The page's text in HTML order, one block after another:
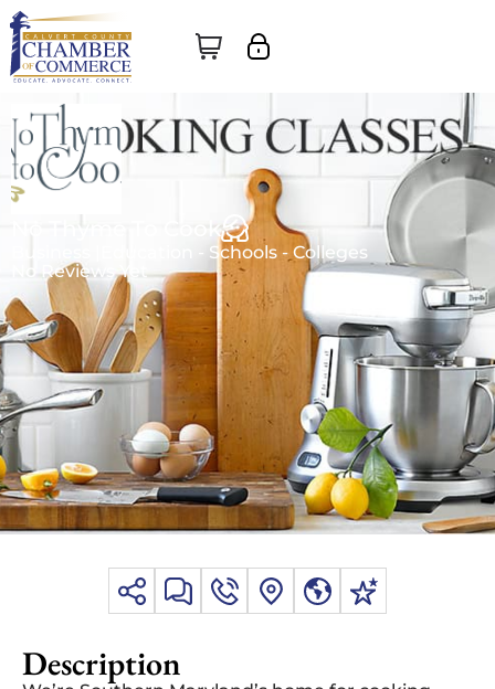
No Thyme To Cook
Education - Schools - Colleges
No Reviews Yet
Description